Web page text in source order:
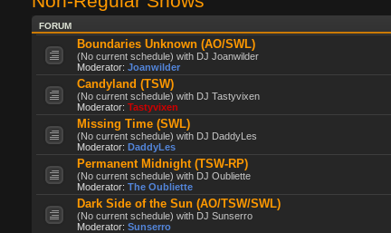
FORUM
Boundaries Unknown (AO/SWL)
(No current schedule) with DJ Joanwilder
Moderator: Joanwilder
Candyland (TSW)
(No current schedule) with DJ Tastyvixen
Moderator: Tastyvixen
Missing Time (SWL)
(No current schedule) with DJ DaddyLes
Moderator: DaddyLes
Permanent Midnight (TSW-RP)
(No current schedule) with DJ Oubliette
Moderator: The Oubliette
Dark Side of the Sun (AO/TSW/SWL)
(No current schedule) with DJ Sunserro
Moderator: Sunserro